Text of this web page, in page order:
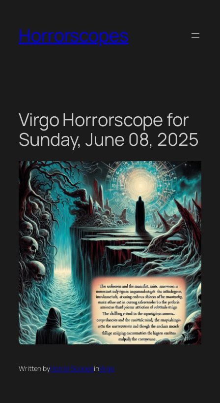
content
Horrorscopes
Virgo Horrorscope for
Sunday, June 08, 2025
Written byHorror ScopesinVirgo